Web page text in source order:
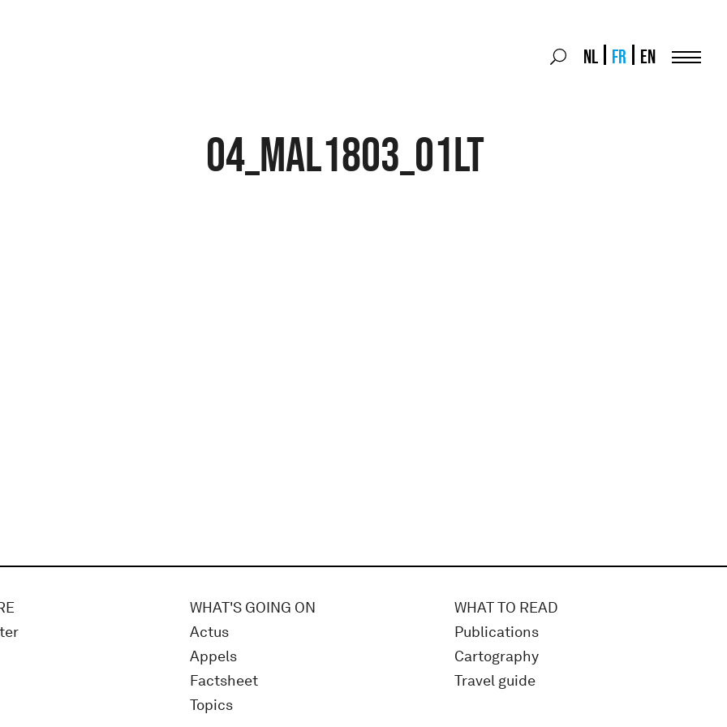
Search
Search
NL FR EN
04_MAL1803_01LT
WHAT'S GOING ON
Actus
Appels
Factsheet
Topics
WHAT TO READ
Publications
Cartography
Travel guide